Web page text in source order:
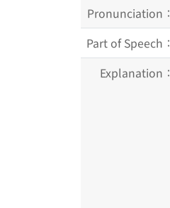
Pronunciation：
Part of Speech：
Explanation：